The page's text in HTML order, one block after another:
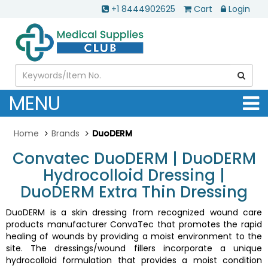
+1 8444902625 Cart Login
MENU
Home Brands DuoDERM
Convatec DuoDERM | DuoDERM
Hydrocolloid Dressing |
DuoDERM Extra Thin Dressing
DuoDERM is a skin dressing from recognized wound care
products manufacturer ConvaTec that promotes the rapid
healing of wounds by providing a moist environment to the
site. The dressings/wound fillers incorporate a unique
hydrocolloid formulation that provides a moist condition